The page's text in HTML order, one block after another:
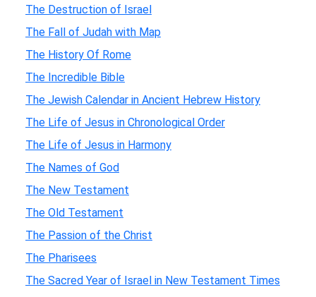
The Destruction of Israel
The Fall of Judah with Map
The History Of Rome
The Incredible Bible
The Jewish Calendar in Ancient Hebrew History
The Life of Jesus in Chronological Order
The Life of Jesus in Harmony
The Names of God
The New Testament
The Old Testament
The Passion of the Christ
The Pharisees
The Sacred Year of Israel in New Testament Times